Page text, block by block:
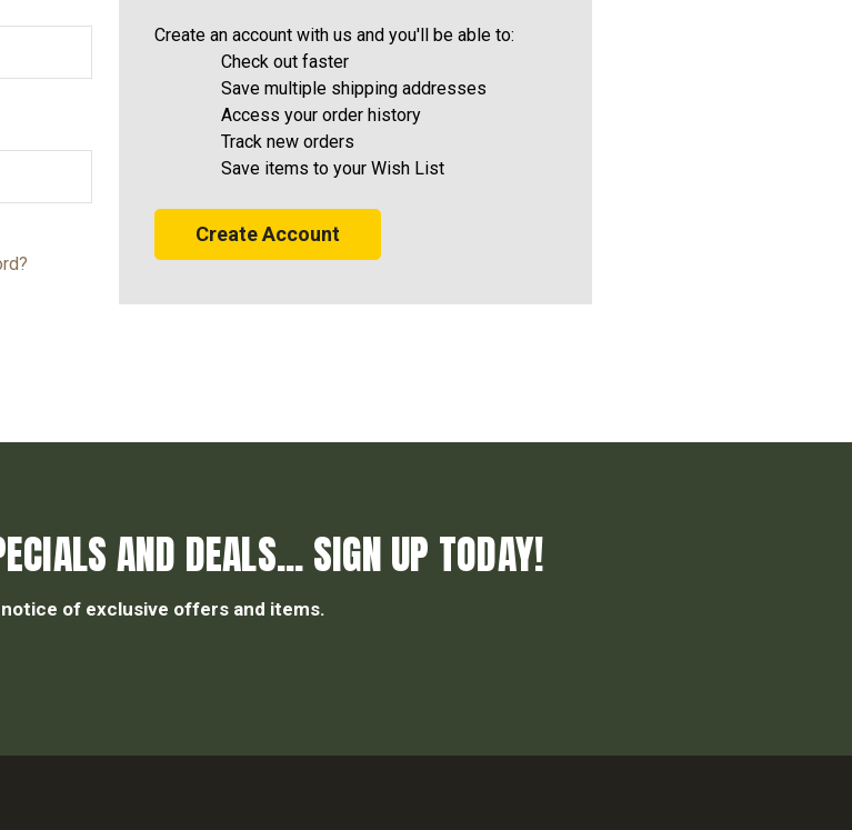
Create an account with us and you'll be able to:
Check out faster
Save multiple shipping addresses
Access your order history
Track new orders
Save items to your Wish List
Create Account
AND DEALS... SIGN UP TODAY!
of exclusive offers and items.